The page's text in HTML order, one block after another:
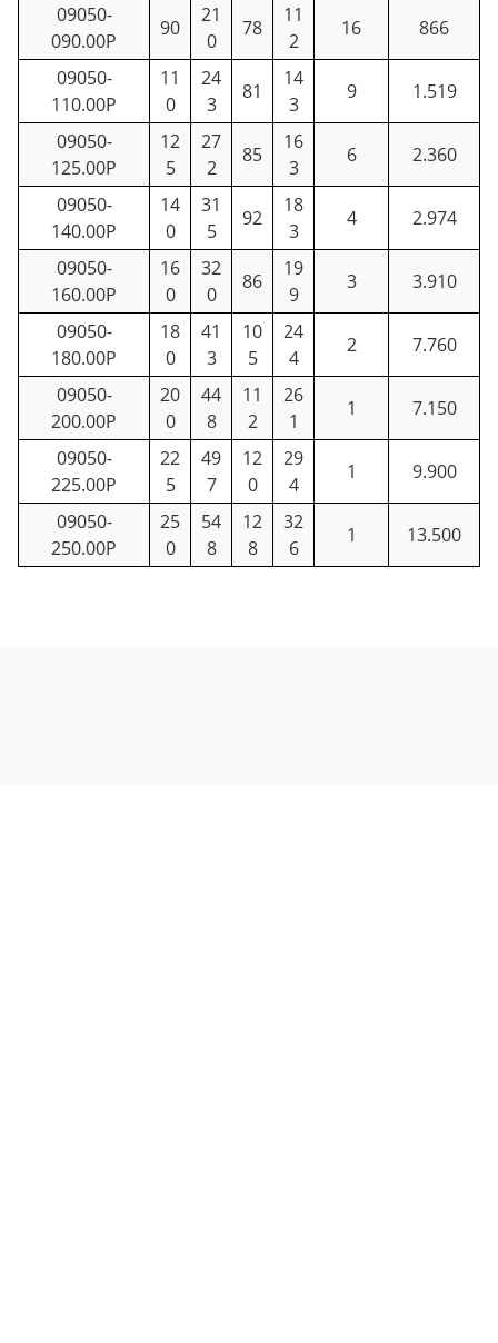
09050-
090.00P
90
21
0
78
11
2
16 866
09050-
110.00P
11
0
24
3
81
14
3
9 1.519
09050-
125.00P
12
5
27
2
85
16
3
6 2.360
09050-
140.00P
14
0
31
5
92
18
3
4 2.974
09050-
160.00P
16
0
32
0
86
19
9
3 3.910
09050-
180.00P
18
0
41
3
10
5
24
4
2 7.760
09050-
200.00P
20
0
44
8
11
2
26
1
1 7.150
09050-
225.00P
22
5
49
7
12
0
29
4
1 9.900
09050-
250.00P
25
0
54
8
12
8
32
6
1 13.500